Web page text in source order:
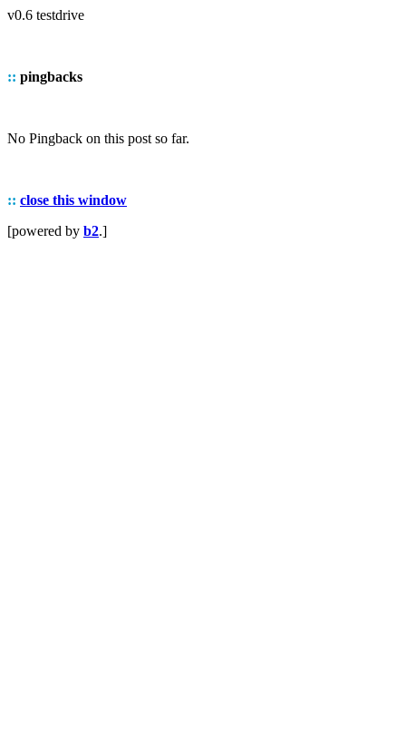
v0.6 testdrive
:: pingbacks
No Pingback on this post so far.
:: close this window
[powered by b2.]